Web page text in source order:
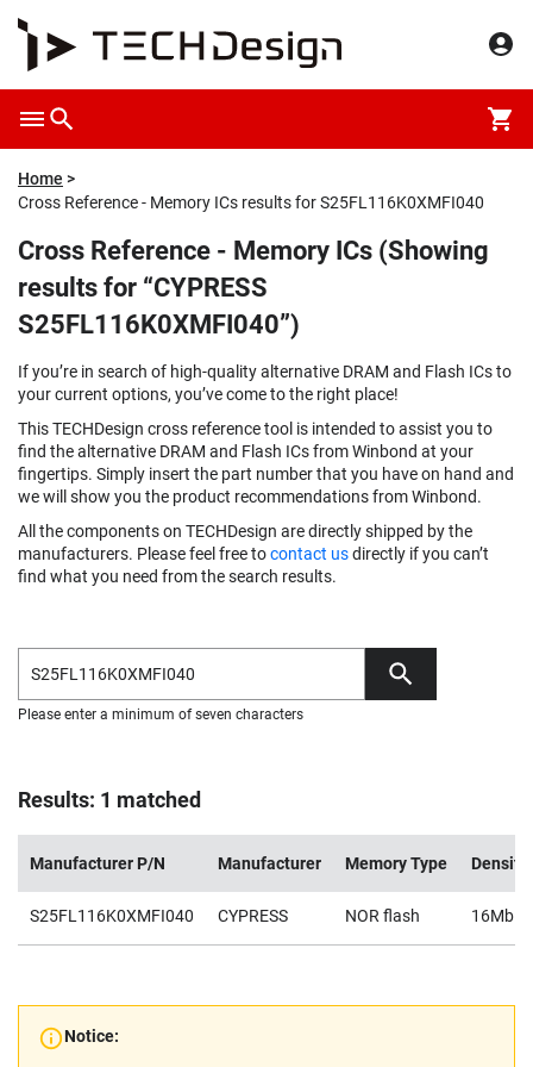
Home
Cross Reference - Memory ICs results for S25FL116K0XMFI040
Cross Reference - Memory ICs (Showing
results for “CYPRESS
S25FL116K0XMFI040”)
If you’re in search of high-quality alternative DRAM and Flash ICs to
your current options, you’ve come to the right place!
This TECHDesign cross reference tool is intended to assist you to
find the alternative DRAM and Flash ICs from Winbond at your
fingertips. Simply insert the part number that you have on hand and
we will show you the product recommendations from Winbond.
All the components on TECHDesign are directly shipped by the
manufacturers. Please feel free tocontact usdirectly if you can’t
find what you need from the search results.
Please enter a minimum of seven characters
Results: 1 matched
Manufacturer P/N Manufacturer Memory Type Density
S25FL116K0XMFI040 CYPRESS NOR flash 16Mb
Notice: